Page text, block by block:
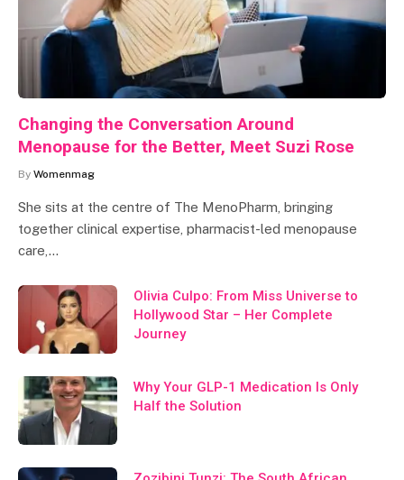
Changing the Conversation Around
Menopause for the Better, Meet Suzi Rose
By Womenmag
She sits at the centre of The MenoPharm, bringing
together clinical expertise, pharmacist-led menopause
care,…
Olivia Culpo: From Miss Universe to
Hollywood Star – Her Complete
Journey
Why Your GLP-1 Medication Is Only
Half the Solution